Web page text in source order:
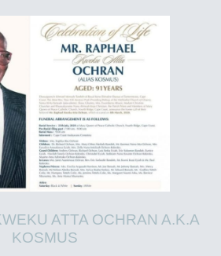
ATTA OCHRAN A.K.A
KOSMUS